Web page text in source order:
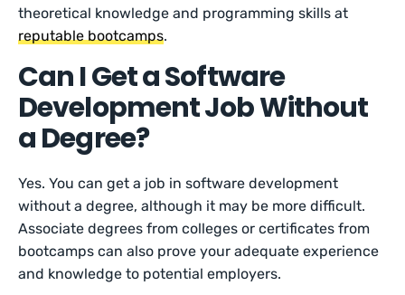
theoretical knowledge and programming skills at
reputable bootcamps.
Can I Get a Software
Development Job Without
a Degree?
Yes. You can get a job in software development
without a degree, although it may be more difficult.
Associate degrees from colleges or certificates from
bootcamps can also prove your adequate experience
and knowledge to potential employers.